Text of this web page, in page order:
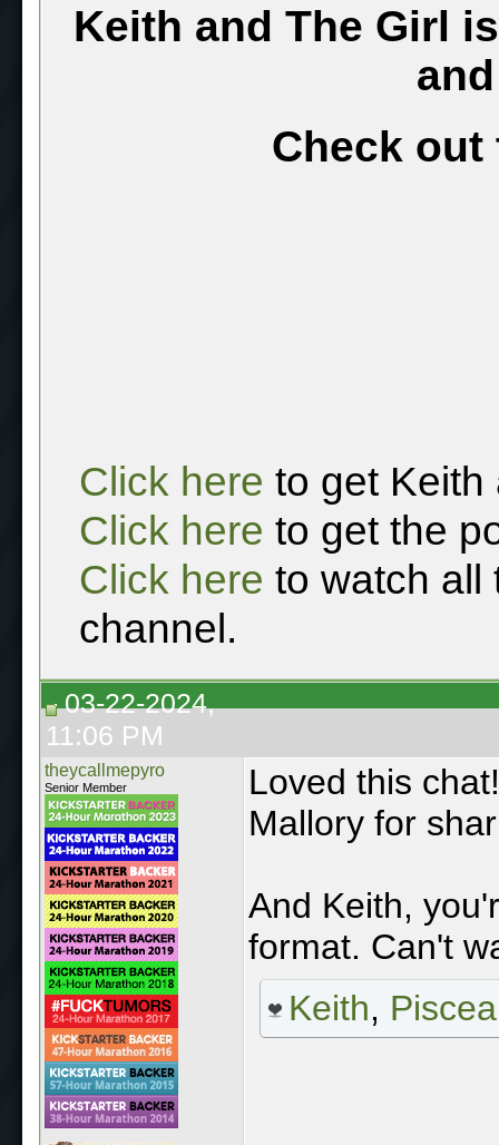
Keith and The Girl
Check out
Click here to get Keith
Click here to get the
Click here to watch all
channel.
03-22-2024,
11:06 PM
theycallmepyro
Senior Member
Loved this
Mallory for
And Keith,
format. Can't
Keith,